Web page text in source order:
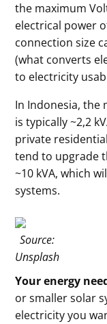
the maximum
electrical power
connection size
(what converts
to electricity
In Indonesia, the
is typically ~2,2
private
tend to upgrade
~10 kVA, which
systems.
Source:
Unsplash
Your energy
or smaller solar
electricity you